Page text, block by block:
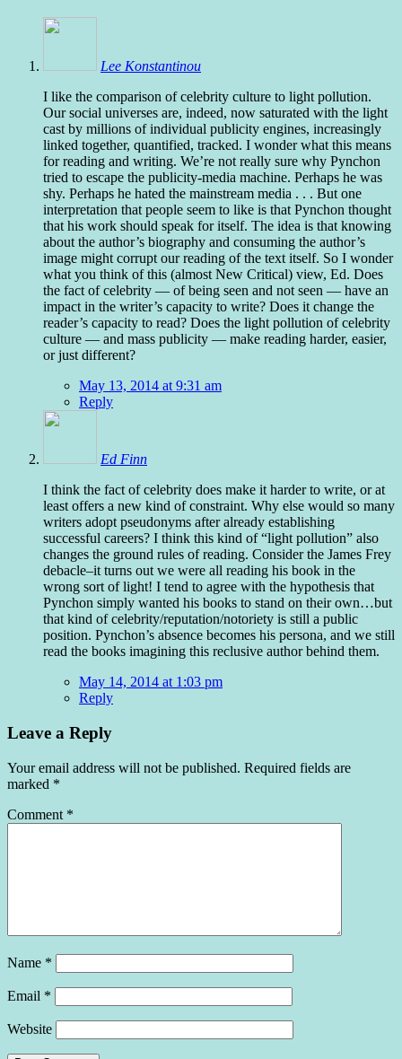
Lee Konstantinou
I like the comparison of celebrity culture to light pollution.
Our social universes are, indeed, now saturated with the light
cast by millions of individual publicity engines, increasingly
linked together, quantified, tracked. I wonder what this means
for reading and writing. We’re not really sure why Pynchon
tried to escape the publicity-media machine. Perhaps he was
shy. Perhaps he hated the mainstream media . . . But one
interpretation that people seem to like is that Pynchon thought
that his work should speak for itself. The idea is that knowing
about the author’s biography and consuming the author’s
image might corrupt our reading of the text itself. So I wonder
what you think of this (almost New Critical) view, Ed. Does
the fact of celebrity — of being seen and not seen — have an
impact in the writer’s capacity to write? Does it change the
reader’s capacity to read? Does the light pollution of celebrity
culture — and mass publicity — make reading harder, easier,
or just different?
May 13, 2014 at 9:31 am
Reply
Ed Finn
I think the fact of celebrity does make it harder to write, or at
least offers a new kind of constraint. Why else would so many
writers adopt pseudonyms after already establishing
successful careers? I think this kind of “light pollution” also
changes the ground rules of reading. Consider the James Frey
debacle–it turns out we were all reading his book in the
wrong sort of light! I tend to agree with the hypothesis that
Pynchon simply wanted his books to stand on their own…but
that kind of celebrity/reputation/notoriety is still a public
position. Pynchon’s absence becomes his persona, and we still
read the books imagining this reclusive author behind them.
May 14, 2014 at 1:03 pm
Reply
Leave a Reply
Your email address will not be published. Required fields are
marked *
Comment *
Name *
Email *
Website